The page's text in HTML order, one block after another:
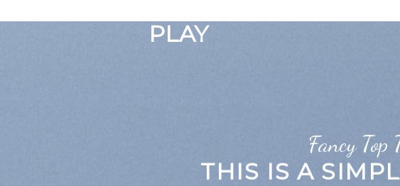
PLAY
Fancy Top
THIS IS A